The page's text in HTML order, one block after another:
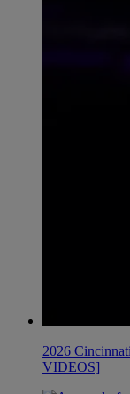
2026
VIDEOS]